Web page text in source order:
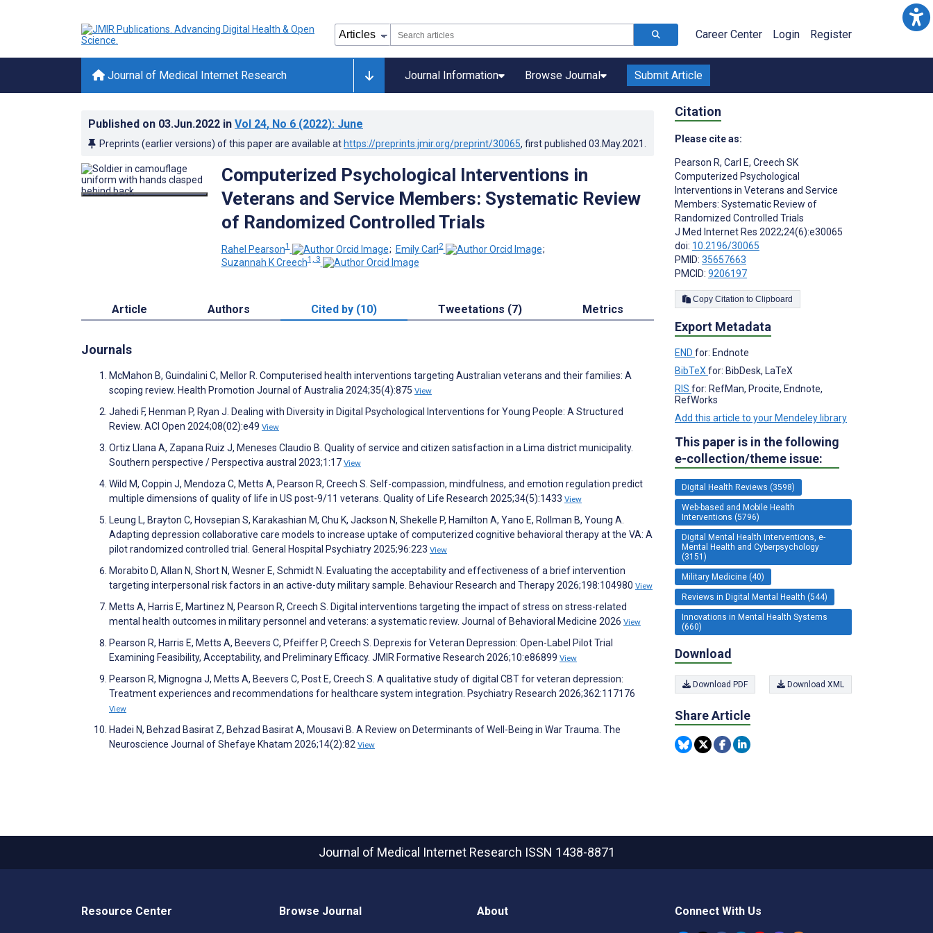
Career Center Login Register
Journal of Medical Internet Research Journal Information Browse Journal Submit Article
Published on 03.Jun.2022 in Vol 24, No 6 (2022): June
Preprints (earlier versions) of this paper are available at https://preprints.jmir.org/preprint/30065, first published 03.May.2021
Computerized Psychological Interventions in
Veterans and Service Members: Systematic Review
of Randomized Controlled Trials
Rahel Pearson1 ; Emily Carl2
;
Suzannah K Creech1, 3
Article Authors Cited by (10) Tweetations (7) Metrics
Journals
McMahon B, Guindalini C, Mellor R. Computerised health interventions targeting Australian veterans and their families: A
scoping review. Health Promotion Journal of Australia 2024;35(4):875 View
Jahedi F, Henman P, Ryan J. Dealing with Diversity in Digital Psychological Interventions for Young People: A Structured
Review. ACI Open 2024;08(02):e49 View
Ortiz Llana A, Zapana Ruiz J, Meneses Claudio B. Quality of service and citizen satisfaction in a Lima district municipality.
Southern perspective / Perspectiva austral 2023;1:17 View
Wild M, Coppin J, Mendoza C, Metts A, Pearson R, Creech S. Self-compassion, mindfulness, and emotion regulation predict
multiple dimensions of quality of life in US post-9/11 veterans. Quality of Life Research 2025;34(5):1433 View
Leung L, Brayton C, Hovsepian S, Karakashian M, Chu K, Jackson N, Shekelle P, Hamilton A, Yano E, Rollman B, Young A.
Adapting depression collaborative care models to increase uptake of computerized cognitive behavioral therapy at the VA: A
pilot randomized controlled trial. General Hospital Psychiatry 2025;96:223 View
Morabito D, Allan N, Short N, Wesner E, Schmidt N. Evaluating the acceptability and effectiveness of a brief intervention
targeting interpersonal risk factors in an active-duty military sample. Behaviour Research and Therapy 2026;198:104980 View
Metts A, Harris E, Martinez N, Pearson R, Creech S. Digital interventions targeting the impact of stress on stress-related
mental health outcomes in military personnel and veterans: a systematic review. Journal of Behavioral Medicine 2026 View
Pearson R, Harris E, Metts A, Beevers C, Pfeiffer P, Creech S. Deprexis for Veteran Depression: Open-Label Pilot Trial
Examining Feasibility, Acceptability, and Preliminary Efficacy. JMIR Formative Research 2026;10:e86899 View
Pearson R, Mignogna J, Metts A, Beevers C, Post E, Creech S. A qualitative study of digital CBT for veteran depression:
Treatment experiences and recommendations for healthcare system integration. Psychiatry Research 2026;362:117176
View
Hadei N, Behzad Basirat Z, Behzad Basirat A, Mousavi B. A Review on Determinants of Well-Being in War Trauma. The
Neuroscience Journal of Shefaye Khatam 2026;14(2):82 View
Citation
Please cite as:
Pearson R, Carl E, Creech SK
Computerized Psychological
Interventions in Veterans and Service
Members: Systematic Review of
Randomized Controlled Trials
J Med Internet Res 2022;24(6):e30065
doi: 10.2196/30065
PMID: 35657663
PMCID: 9206197
Copy Citation to Clipboard
Export Metadata
END for: Endnote
BibTeX for: BibDesk, LaTeX
RIS for: RefMan, Procite, Endnote,
RefWorks
Add this article to your Mendeley library
This paper is in the following
e-collection/theme issue:
Digital Health Reviews (3598)
Web-based and Mobile Health
Interventions (5796)
Digital Mental Health Interventions, e-
Mental Health and Cyberpsychology
(3151)
Military Medicine (40)
Reviews in Digital Mental Health (544)
Innovations in Mental Health Systems
(660)
Download
Download PDF Download XML
Share Article
Journal of Medical Internet Research ISSN 1438-8871
Resource Center Browse Journal About Connect With Us